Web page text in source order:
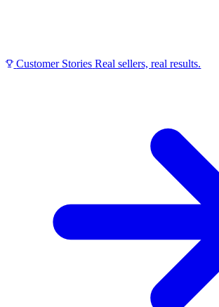
Customer Stories Real sellers, real results.